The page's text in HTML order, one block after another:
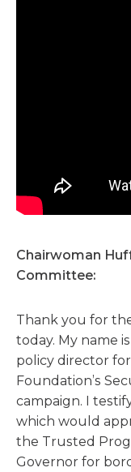
Chairwoman
Committee:
Thank you for
today. My name
policy director
Foundation’s
campaign. I
which would
the Trusted
Governor for